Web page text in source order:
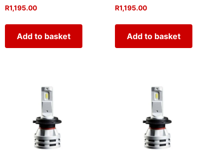
R1,195.00
Add to basket
R1,195.00
Add to basket